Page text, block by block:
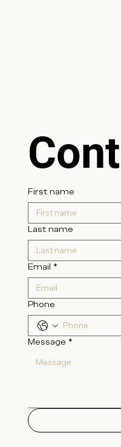
First name
Last name
Email *
Phone
Message *